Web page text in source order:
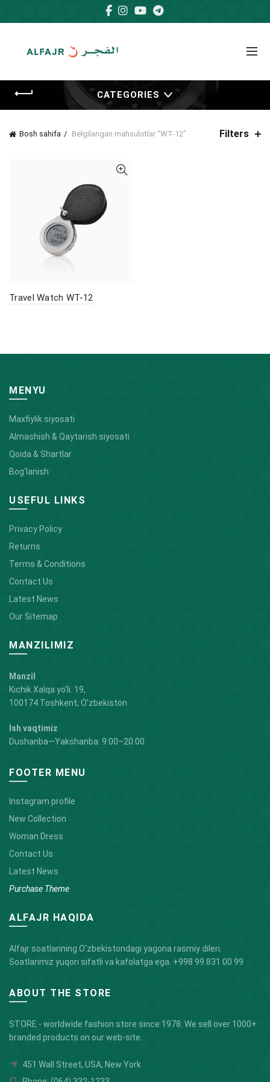
CATEGORIES
Bosh sahifa Belgilangan mahsulotlar “WT-12” Filters
Travel Watch WT-12
MENYU
Maxfiylik siyosati
Almashish & Qaytarish siyosati
Qoida & Shartlar
Bog'lanish
USEFUL LINKS
Privacy Policy
Returns
Terms & Conditions
Contact Us
Latest News
Our Sitemap
MANZILIMIZ
Manzil
Kichik Xalqa yo'li. 19,
100174 Toshkent, O'zbekiston
Ish vaqtimiz
Dushanba—Yakshanba: 9:00–20:00
FOOTER MENU
Instagram profile
New Collection
Woman Dress
Contact Us
Latest News
Purchase Theme
ALFAJR HAQIDA
Alfajr soatlarining O'zbekistondagi yagona rasmiy dileri.
Soatlarimiz yuqori sifatli va kafolatga ega. +998 99 831 00 99
ABOUT THE STORE
STORE - worldwide fashion store since 1978. We sell over 1000+
branded products on our web-site.
451 Wall Street, USA, New York